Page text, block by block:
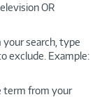
OR
search, type
exclude. Example:
term from your